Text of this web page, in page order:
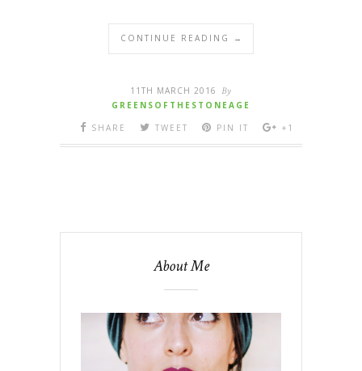
CONTINUE READING →
11TH MARCH 2016 By
GREENSOFTHESTONEAGE
SHARE
TWEET PIN IT +1
About Me